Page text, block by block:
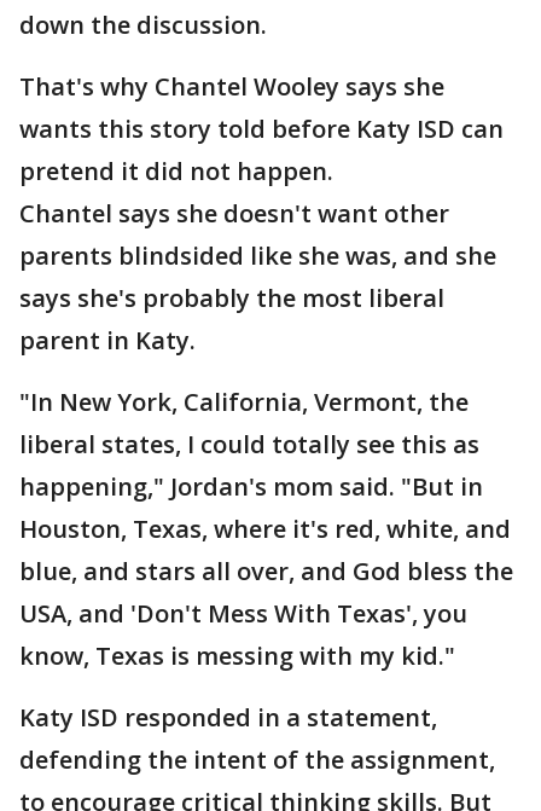
down the discussion.
That's why Chantel Wooley says she
wants this story told before Katy ISD can
pretend it did not happen.
Chantel says she doesn't want other
parents blindsided like she was, and she
says she's probably the most liberal
parent in Katy.
"In New York, California, Vermont, the
liberal states, I could totally see this as
happening," Jordan's mom said. "But in
Houston, Texas, where it's red, white, and
blue, and stars all over, and God bless the
USA, and 'Don't Mess With Texas', you
know, Texas is messing with my kid."
Katy ISD responded in a statement,
defending the intent of the assignment,
to encourage critical thinking skills. But